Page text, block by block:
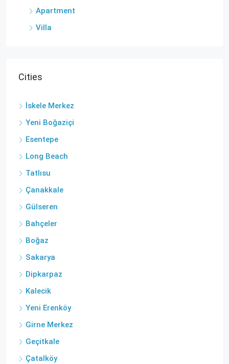
Apartment
Villa
Cities
İskele Merkez
Yeni Boğaziçi
Esentepe
Long Beach
Tatlısu
Çanakkale
Gülseren
Bahçeler
Boğaz
Sakarya
Dipkarpaz
Kalecik
Yeni Erenköy
Girne Merkez
Geçitkale
Çatalköy